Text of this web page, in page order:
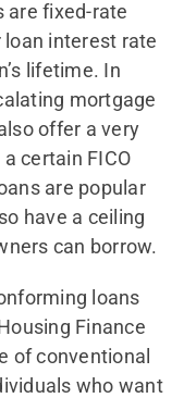
are fixed-rate
interest rate
lifetime. In
mortgage
offer a very
certain FICO
are popular
have a ceiling
can borrow.
loans
Finance
of conventional
who want